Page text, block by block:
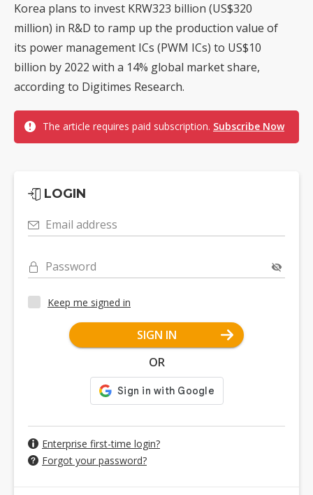
Korea plans to invest KRW323 billion (US$320
million) in R&D to ramp up the production value of
its power management ICs (PWM ICs) to US$10
billion by 2022 with a 14% global market share,
according to Digitimes Research.
The article requires paid subscription. Subscribe Now
LOGIN
Email address
Password
Keep me signed in
SIGN IN
OR
Enterprise first-time login?
Forgot your password?